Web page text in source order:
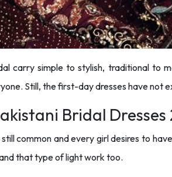
carry simple to stylish, traditional to
Still, the first-day dresses have not
Bridal Dresses
common and every girl desires to
that type of light work too.